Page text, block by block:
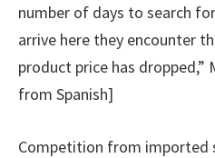
number of days to search
arrive here they encounter
product price has dropped,”
from Spanish]
Competition from